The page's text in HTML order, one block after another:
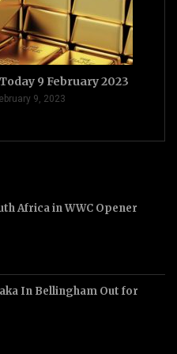
9 February 2023
9, 2023
Africa in WWC Opener
In Bellingham Out for